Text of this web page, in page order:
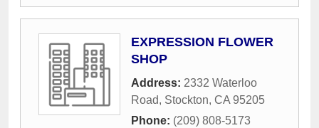
EXPRESSION FLOWER
SHOP
Address: 2332 Waterloo
Road, Stockton, CA 95205
Phone: (209) 808-5173